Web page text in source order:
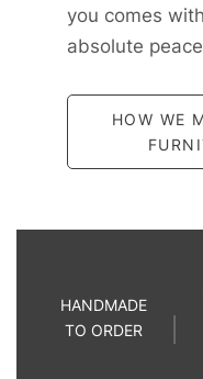
you comes
absolute
HOW WE
HANDMADE
TO ORDER